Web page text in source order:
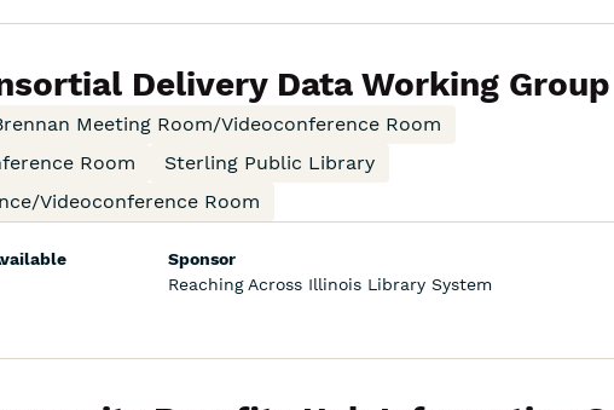
Delivery Data Working
Meeting Room/Videoconference Room
Room
Sterling Public Library
Videoconference Room
Sponsor
Reaching Across Illinois Library System